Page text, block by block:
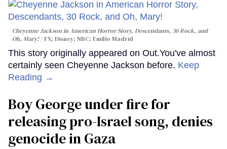
Cheyenne Jackson inAmerican Horror Story, Descendants, 30 Rock, and
Oh, Mary!
FX; Disney; NBC; Emilio Madrid
This story originally appeared on Out.You've almost
certainly seen Cheyenne Jackson before. Keep
Reading →
Boy George under fire for
releasing pro-Israel song, denies
genocide in Gaza